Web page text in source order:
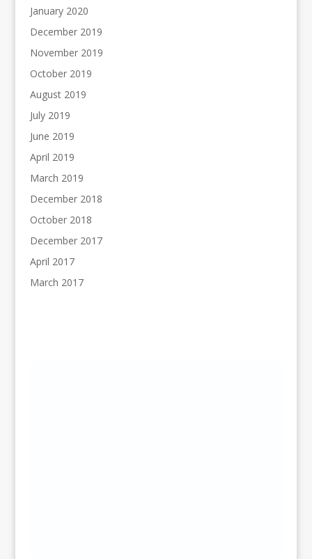
January 2020
December 2019
November 2019
October 2019
August 2019
July 2019
June 2019
April 2019
March 2019
December 2018
October 2018
December 2017
April 2017
March 2017